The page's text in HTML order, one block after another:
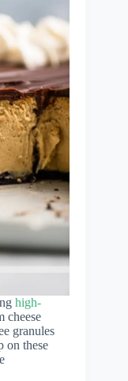
high-
cheese
granules
on these